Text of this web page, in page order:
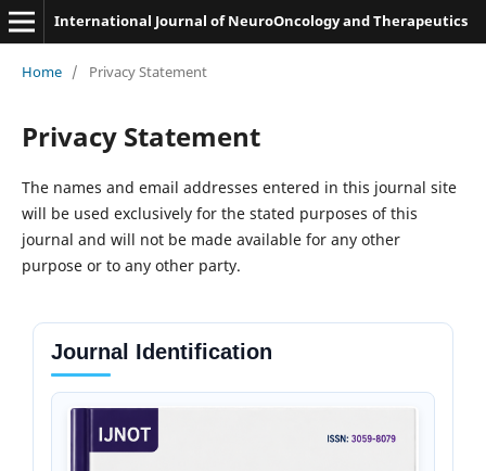
International Journal of NeuroOncology and Therapeutics
Home / Privacy Statement
Privacy Statement
The names and email addresses entered in this journal site
will be used exclusively for the stated purposes of this
journal and will not be made available for any other
purpose or to any other party.
Journal Identification